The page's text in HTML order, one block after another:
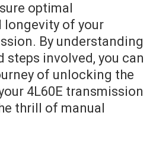
optimal
longevity of your
By understanding
steps involved, you can
of unlocking the
4L60E transmission
thrill of manual